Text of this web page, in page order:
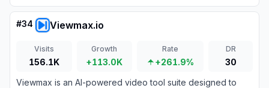
whimsical, fruit-inspired designs.
#34 Viewmax.io
Visits
156.1K
Growth
+113.0K
Rate
+261.9%
DR
30
Viewmax is an AI-powered video tool suite designed to